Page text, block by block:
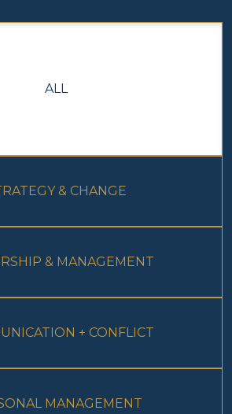
ALL
& CHANGE
& MANAGEMENT
+ CONFLICT
MANAGEMENT